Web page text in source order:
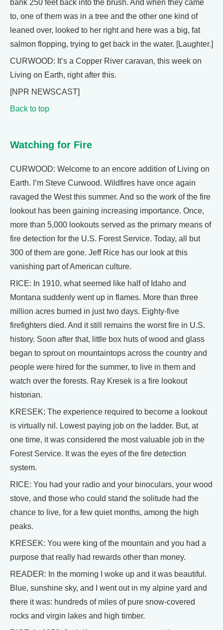
bank 250 feet back into the brush. And when they came
to, one of them was in a tree and the other one kind of
leaned over, looked to her right and here was a big, fat
salmon flopping, trying to get back in the water. [Laughter.]
CURWOOD: It’s a Copper River caravan, this week on
Living on Earth, right after this.
[NPR NEWSCAST]
Back to top
Watching for Fire
CURWOOD: Welcome to an encore addition of Living on
Earth. I’m Steve Curwood. Wildfires have once again
ravaged the West this summer. And so the work of the fire
lookout has been gaining increasing importance. Once,
more than 5,000 lookouts served as the primary means of
fire detection for the U.S. Forest Service. Today, all but
300 of them are gone. Jeff Rice has our look at this
vanishing part of American culture.
RICE: In 1910, what seemed like half of Idaho and
Montana suddenly went up in flames. More than three
million acres burned in just two days. Eighty-five
firefighters died. And it still remains the worst fire in U.S.
history. Soon after that, little box huts of wood and glass
began to sprout on mountaintops across the country and
people were hired for the summer, to live in them and
watch over the forests. Ray Kresek is a fire lookout
historian.
KRESEK: The experience required to become a lookout
is virtually nil. Lowest paying job on the ladder. But, at
one time, it was considered the most valuable job in the
Forest Service. It was the eyes of the fire detection
system.
RICE: You had your radio and your binoculars, your wood
stove, and those who could stand the solitude had the
chance to live, for a few quiet months, among the high
peaks.
KRESEK: You were king of the mountain and you had a
purpose that really had rewards other than money.
READER: In the morning I woke up and it was beautiful.
Blue, sunshine sky, and I went out in my alpine yard and
there it was: hundreds of miles of pure snow-covered
rocks and virgin lakes and high timber.